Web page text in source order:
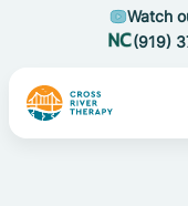
Watch
(919)